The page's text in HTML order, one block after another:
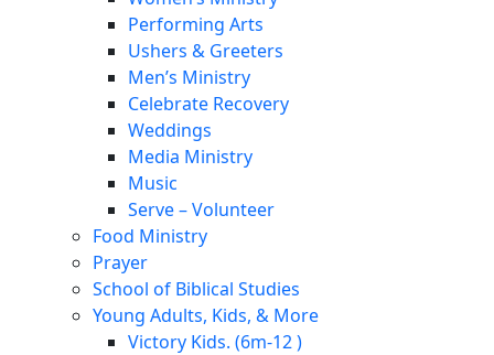
Performing Arts
Ushers & Greeters
Men’s Ministry
Celebrate Recovery
Weddings
Media Ministry
Music
Serve – Volunteer
Food Ministry
Prayer
School of Biblical Studies
Young Adults, Kids, & More
Victory Kids. (6m-12 )